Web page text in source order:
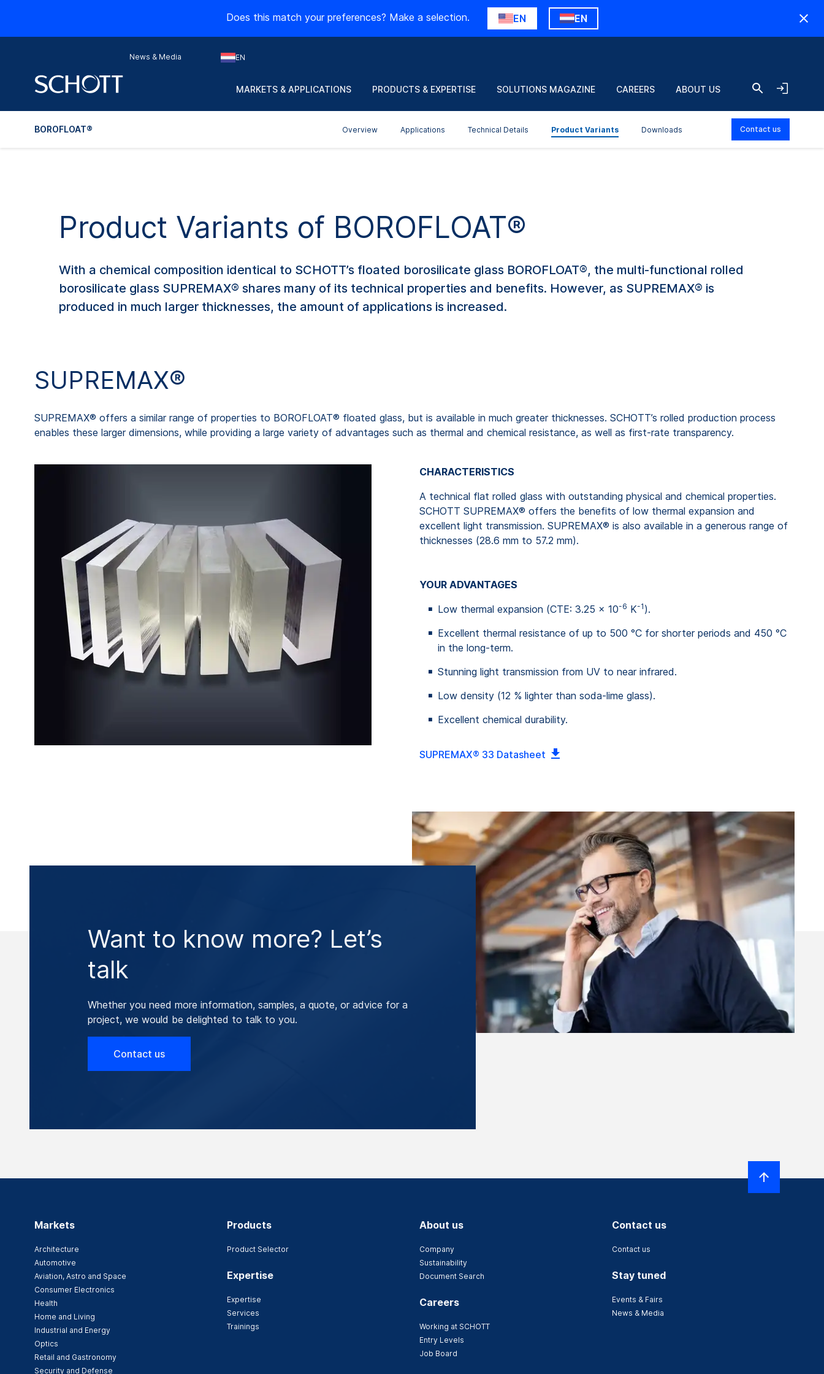
Does this match your preferences? Make a selection. EN EN
News & Media EN
MARKETS & APPLICATIONS PRODUCTS & EXPERTISE SOLUTIONS MAGAZINE CAREERS ABOUT US
BOROFLOAT® Overview Applications Technical Details Product Variants Downloads Contact us
Product Variants of BOROFLOAT®
With a chemical composition identical to SCHOTT’s floated borosilicate glass BOROFLOAT®, the multi-functional rolled
borosilicate glass SUPREMAX® shares many of its technical properties and benefits. However, as SUPREMAX® is
produced in much larger thicknesses, the amount of applications is increased.
SUPREMAX®
SUPREMAX® offers a similar range of properties to BOROFLOAT® floated glass, but is available in much greater thicknesses. SCHOTT’s rolled production process
enables these larger dimensions, while providing a large variety of advantages such as thermal and chemical resistance, as well as first-rate transparency.
CHARACTERISTICS
A technical flat rolled glass with outstanding physical and chemical properties.
SCHOTT SUPREMAX® offers the benefits of low thermal expansion and
excellent light transmission. SUPREMAX® is also available in a generous range of
thicknesses (28.6 mm to 57.2 mm).
YOUR ADVANTAGES
Low thermal expansion (CTE: 3.25 x 10-6 K-1 ).
Excellent thermal resistance of up to 500 °C for shorter periods and 450 °C
in the long-term.
Stunning light transmission from UV to near infrared.
Low density (12 % lighter than soda-lime glass).
Excellent chemical durability.
SUPREMAX® 33 Datasheet
Want to know more? Let’s
talk
Whether you need more information, samples, a quote, or advice for a
project, we would be delighted to talk to you.
Contact us
Markets
Architecture
Automotive
Aviation, Astro and Space
Consumer Electronics
Health
Home and Living
Industrial and Energy
Optics
Retail and Gastronomy
Security and Defense
Products
Product Selector
Expertise
Expertise
Services
Trainings
About us
Company
Sustainability
Document Search
Careers
Working at SCHOTT
Entry Levels
Job Board
Contact us
Contact us
Stay tuned
Events & Fairs
News & Media